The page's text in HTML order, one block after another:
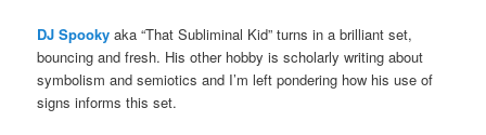
DJ Spooky aka “That Subliminal Kid” turns in a brilliant set,
bouncing and fresh. His other hobby is scholarly writing about
symbolism and semiotics and I’m left pondering how his use of
signs informs this set.